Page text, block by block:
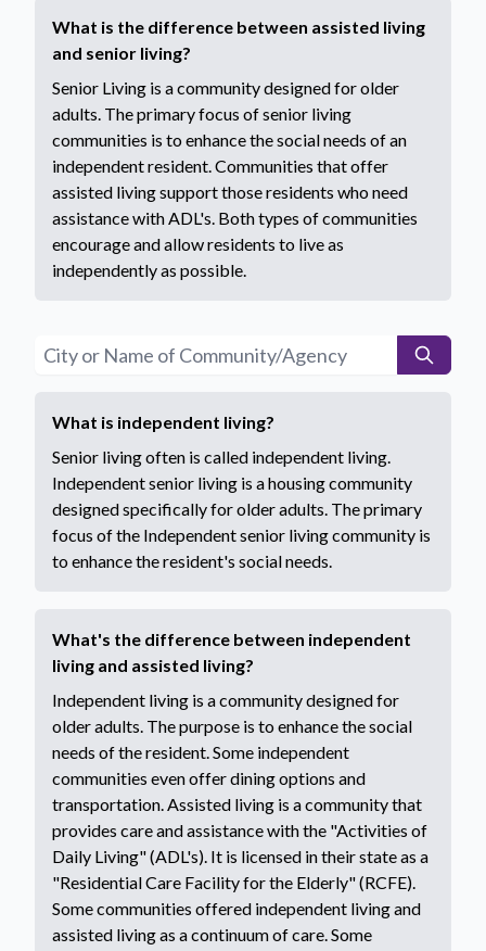
What is the difference between assisted living
and senior living?
Senior Living is a community designed for older
adults. The primary focus of senior living
communities is to enhance the social needs of an
independent resident. Communities that offer
assisted living support those residents who need
assistance with ADL's. Both types of communities
encourage and allow residents to live as
independently as possible.
What is independent living?
Senior living often is called independent living.
Independent senior living is a housing community
designed specifically for older adults. The primary
focus of the Independent senior living community is
to enhance the resident's social needs.
What's the difference between independent
living and assisted living?
Independent living is a community designed for
older adults. The purpose is to enhance the social
needs of the resident. Some independent
communities even offer dining options and
transportation. Assisted living is a community that
provides care and assistance with the "Activities of
Daily Living" (ADL's). It is licensed in their state as a
"Residential Care Facility for the Elderly" (RCFE).
Some communities offered independent living and
assisted living as a continuum of care. Some